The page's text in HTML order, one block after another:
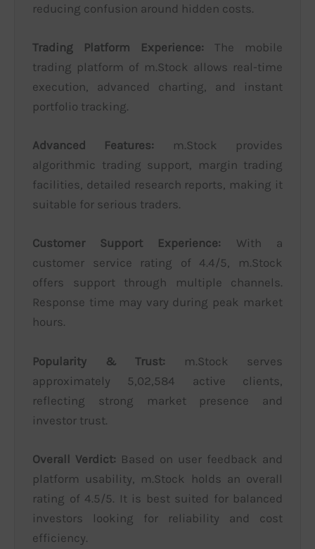
reducing confusion around hidden costs.
Trading Platform Experience: The mobile
trading platform of m.Stock allows real-time
execution, advanced charting, and instant
portfolio tracking.
Advanced Features: m.Stock provides
algorithmic trading support, margin trading
facilities, detailed research reports, making it
suitable for serious traders.
Customer Support Experience: With a
customer service rating of 4.4/5, m.Stock
offers support through multiple channels.
Response time may vary during peak market
hours.
Popularity & Trust: m.Stock serves
approximately 5,02,584 active clients,
reflecting strong market presence and
investor trust.
Overall Verdict: Based on user feedback and
platform usability, m.Stock holds an overall
rating of 4.5/5. It is best suited for balanced
investors looking for reliability and cost
efficiency.